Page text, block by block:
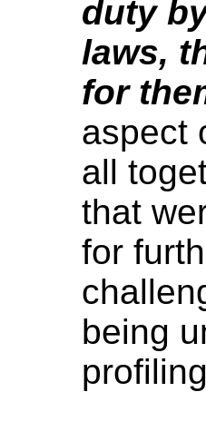
duty
laws,
for
aspect
all
that
for
being